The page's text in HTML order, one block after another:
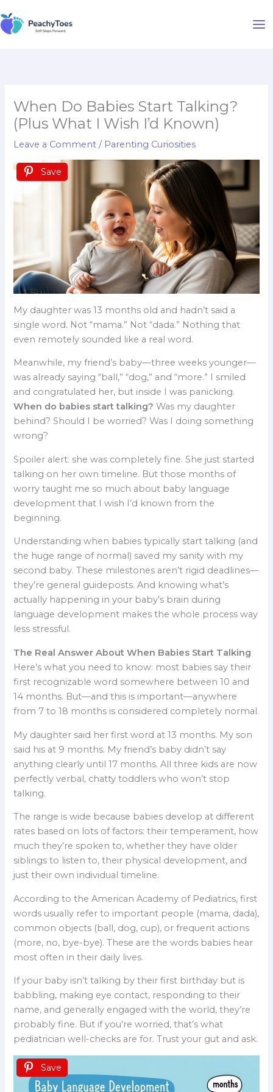
to
content
When Do Babies Start Talking?
(Plus What I Wish I’d Known)
Leave a Comment / Parenting Curiosities
Save
My daughter was 13 months old and hadn’t said a
single word. Not “mama.” Not “dada.” Nothing that
even remotely sounded like a real word.
Meanwhile, my friend’s baby—three weeks younger—
was already saying “ball,” “dog,” and “more.” I smiled
and congratulated her, but inside I was panicking.
When do babies start talking? Was my daughter
behind? Should I be worried? Was I doing something
wrong?
Spoiler alert: she was completely fine. She just started
talking on her own timeline. But those months of
worry taught me so much about baby language
development that I wish I’d known from the
beginning.
Understanding when babies typically start talking (and
the huge range of normal) saved my sanity with my
second baby. These milestones aren’t rigid deadlines—
they’re general guideposts. And knowing what’s
actually happening in your baby’s brain during
language development makes the whole process way
less stressful.
The Real Answer About When Babies Start Talking
Here’s what you need to know: most babies say their
first recognizable word somewhere between 10 and
14 months. But—and this is important—anywhere
from 7 to 18 months is considered completely normal.
My daughter said her first word at 13 months. My son
said his at 9 months. My friend’s baby didn’t say
anything clearly until 17 months. All three kids are now
perfectly verbal, chatty toddlers who won’t stop
talking.
The range is wide because babies develop at different
rates based on lots of factors: their temperament, how
much they’re spoken to, whether they have older
siblings to listen to, their physical development, and
just their own individual timeline.
According to the American Academy of Pediatrics, first
words usually refer to important people (mama, dada),
common objects (ball, dog, cup), or frequent actions
(more, no, bye-bye). These are the words babies hear
most often in their daily lives.
If your baby isn’t talking by their first birthday but is
babbling, making eye contact, responding to their
name, and generally engaged with the world, they’re
probably fine. But if you’re worried, that’s what
pediatrician well-checks are for. Trust your gut and ask.
Save